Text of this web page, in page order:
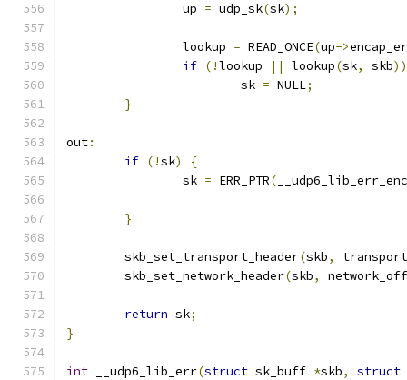
		up
= udp_sk(sk);
		lookup
= READ_ONCE(up->
if (!lookup || lookup(sk, skb))
			sk
= NULL;
}
out:
if (!sk)
{
		sk
= ERR_PTR(
}
	skb_set_transport_header
(skb,
	skb_set_network_header
(skb,
return sk;
}
int __udp6_lib_err(struct sk_buff *skb, struct